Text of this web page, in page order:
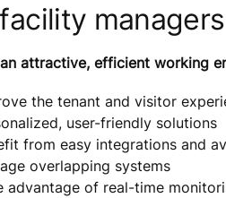
managers
attractive, efficient working
the tenant and visitor
user-friendly solutions
from easy integrations and
overlapping systems
advantage of real-time